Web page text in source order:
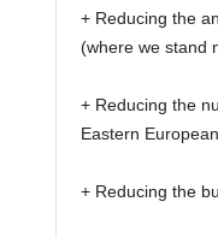
+ Reducing the
(where we stand
+ Reducing the
Eastern
+ Reducing the